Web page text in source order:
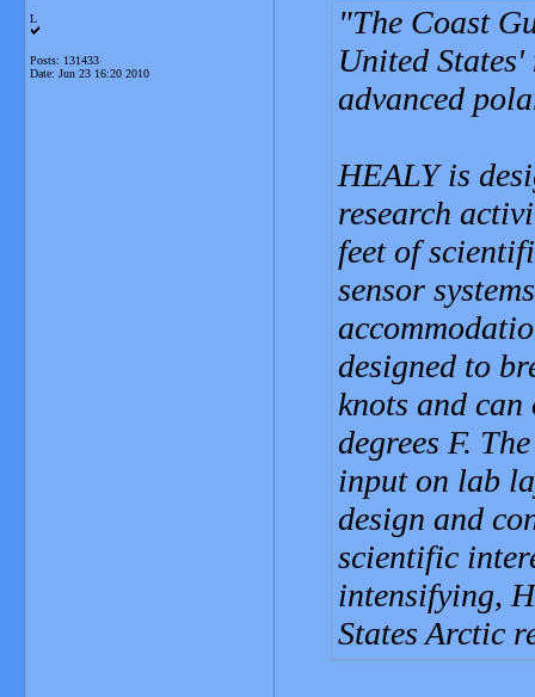
L
Posts: 131433
Date: Jun 23 16:20 2010
The Coast
United
advanced
HEALY is
research
feet of
sensor
designed to
knots and
degrees F.
input on lab
design and
scientific
intensifying,
States Arctic